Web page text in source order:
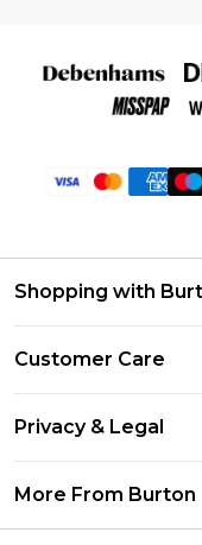
Shopping with
Size Guide
Suit Style Guide
DebenhamsPay+
Debenhams
Customer Care
Frequently Asked
Delivery
Privacy & Legal
More From Burton